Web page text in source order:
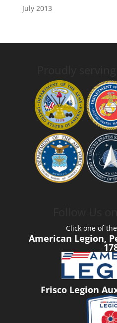
July 2013
Click one of
American Legion,
Frisco Legion